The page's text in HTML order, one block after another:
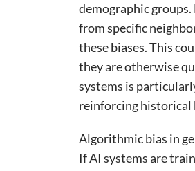
demographic
from specific
these biases. This
they are otherwise
systems is
reinforcing historical
Algorithmic bias in
If AI systems are